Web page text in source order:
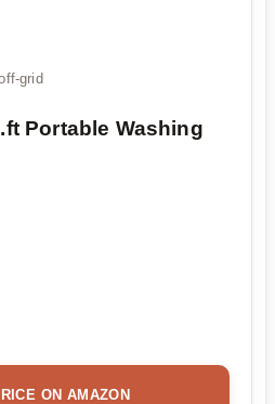
grid
Portable Washing
ON AMAZON